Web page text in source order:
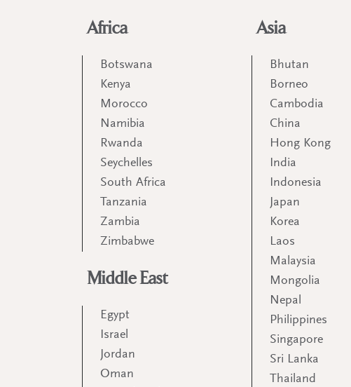
Africa
Botswana
Kenya
Morocco
Namibia
Rwanda
Seychelles
South Africa
Tanzania
Zambia
Zimbabwe
Middle East
Egypt
Israel
Jordan
Oman
Asia
Bhutan
Borneo
Cambodia
China
Hong Kong
India
Indonesia
Japan
Korea
Laos
Malaysia
Mongolia
Nepal
Philippines
Singapore
Sri Lanka
Thailand